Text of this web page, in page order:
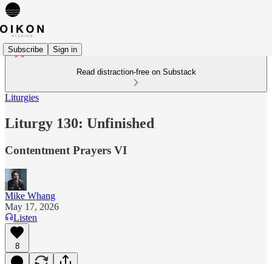
Subscribe Sign in
Read distraction-free on Substack
Liturgies
Liturgy 130: Unfinished
Contentment Prayers VI
Mike Whang
May 17, 2026
Listen
8